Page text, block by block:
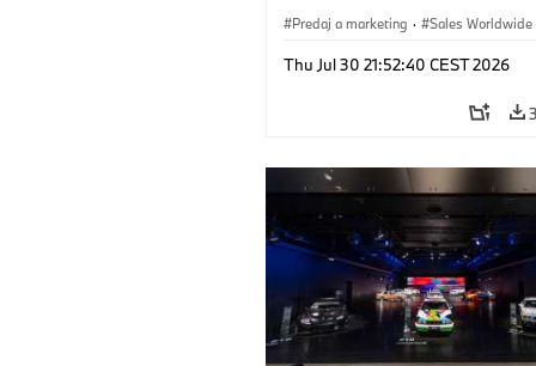
BMW AG (07/2026)
Predaj a marketing · Sales Worldwide
Thu Jul 30 21:52:40 CEST 2026